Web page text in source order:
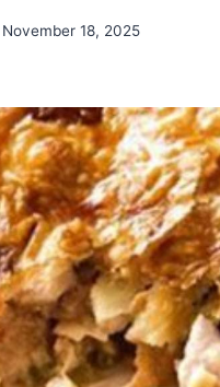
November 18, 2025